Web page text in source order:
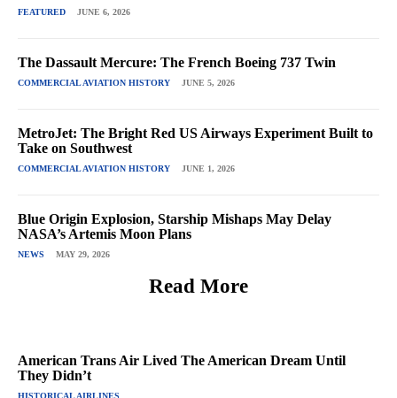
FEATURED JUNE 6, 2026
The Dassault Mercure: The French Boeing 737 Twin
COMMERCIAL AVIATION HISTORY JUNE 5, 2026
MetroJet: The Bright Red US Airways Experiment Built to
Take on Southwest
COMMERCIAL AVIATION HISTORY JUNE 1, 2026
Blue Origin Explosion, Starship Mishaps May Delay
NASA’s Artemis Moon Plans
NEWS MAY 29, 2026
Read More
American Trans Air Lived The American Dream Until
They Didn’t
HISTORICAL AIRLINES